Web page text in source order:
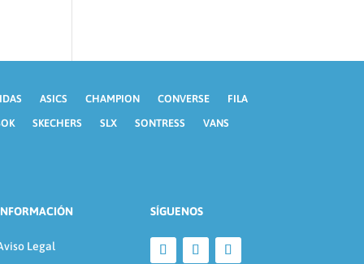
ASICS CHAMPION CONVERSE
FILA
SKECHERS SLX SONTRESS VANS
Legal
SÍGUENOS